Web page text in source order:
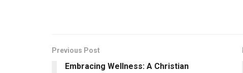
Previous Post
Embracing Wellness: A Christian